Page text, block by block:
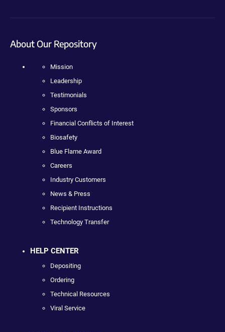
About Our Repository
Mission
Leadership
Testimonials
Sponsors
Financial Conflicts of Interest
Biosafety
Blue Flame Award
Careers
Industry Customers
News & Press
Recipient Instructions
Technology Transfer
HELP CENTER
Depositing
Ordering
Technical Resources
Viral Service